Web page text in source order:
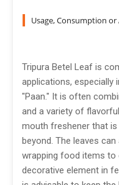
Usage, Consumption
Tripura Betel Leaf is
applications, especially
"Paan." It is often
and a variety of
mouth freshener that
beyond. The leaves
wrapping food items to
decorative element in